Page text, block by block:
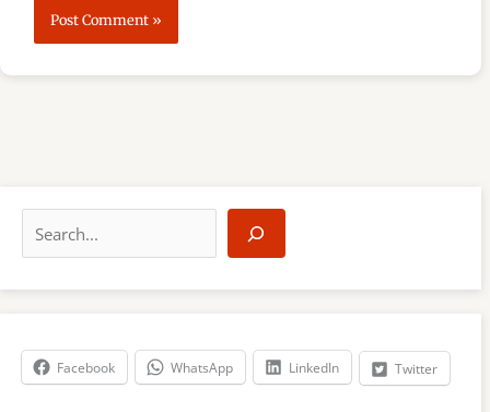
a
r
h
Facebook WhatsApp LinkedIn Twitter